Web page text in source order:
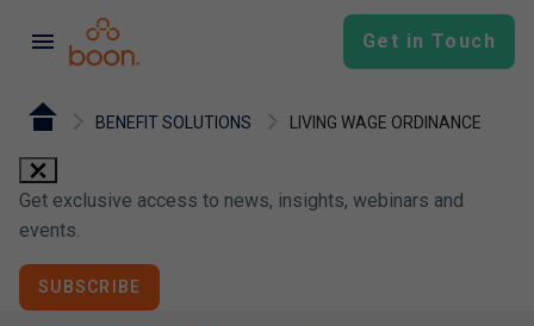
menu Get in Touch
BENEFIT SOLUTIONS LIVING WAGE ORDINANCE
close
Get exclusive access to news, insights, webinars and
events.
SUBSCRIBE